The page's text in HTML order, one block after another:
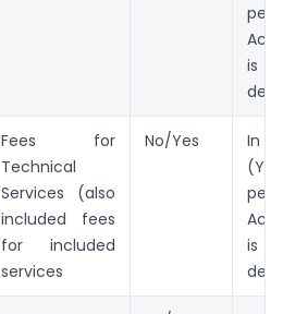
per
Act
is
Fees for
Technical
Services (also
included fees
for included
services
No/Yes
In
per
Act
is